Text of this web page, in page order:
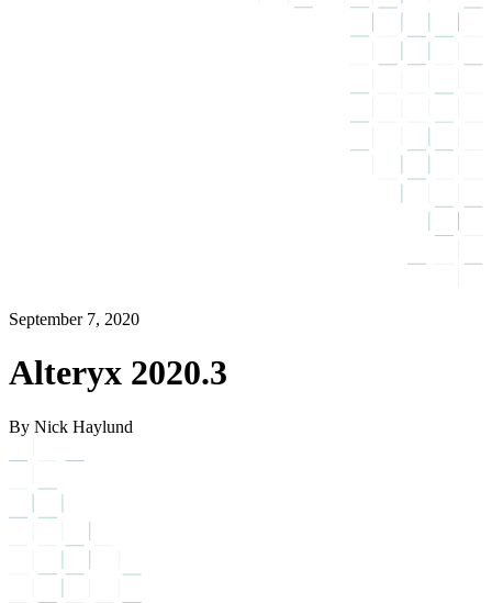
September 7, 2020
Alteryx 2020.3
By Nick Haylund